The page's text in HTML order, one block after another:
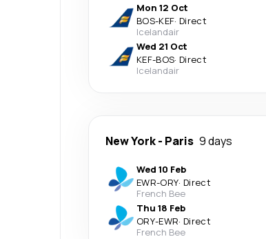
Mon 12 Oct
BOS-KEF· Direct
Icelandair
Wed 21 Oct
KEF-BOS· Direct
Icelandair
New York- Paris 9 days
Wed 10 Feb
EWR-ORY· Direct
French Bee
Thu 18 Feb
ORY-EWR· Direct
French Bee